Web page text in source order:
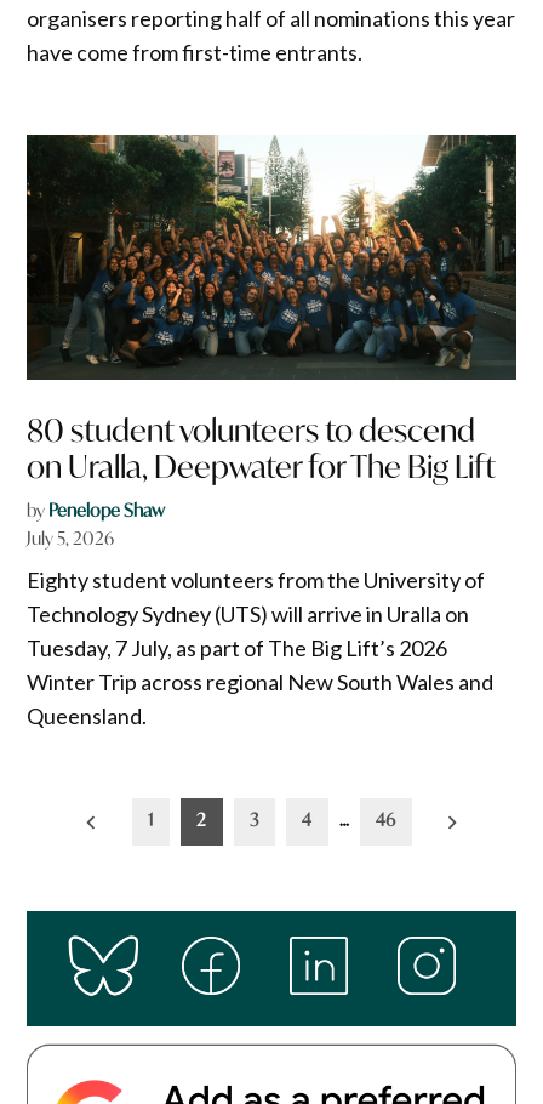
organisers reporting half of all nominations this year
have come from first-time entrants.
80 student volunteers to descend
on Uralla, Deepwater for The Big Lift
by Penelope Shaw
July 5, 2026
Eighty student volunteers from the University of
Technology Sydney (UTS) will arrive in Uralla on
Tuesday, 7 July, as part of The Big Lift’s 2026
Winter Trip across regional New South Wales and
Queensland.
Posts
1 2 3 4 … 46